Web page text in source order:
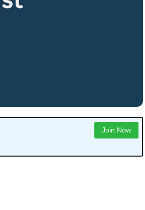
Join Now